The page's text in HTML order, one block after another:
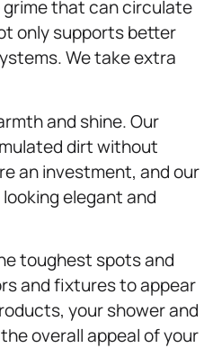
that can circulate
only supports better
We take extra
and shine. Our
dirt without
an investment, and our
elegant and
toughest spots and
and fixtures to appear
your shower and
overall appeal of your